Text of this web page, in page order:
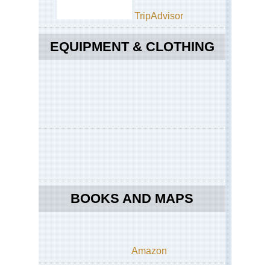
TripAdvisor
EQUIPMENT & CLOTHING
BOOKS AND MAPS
Amazon